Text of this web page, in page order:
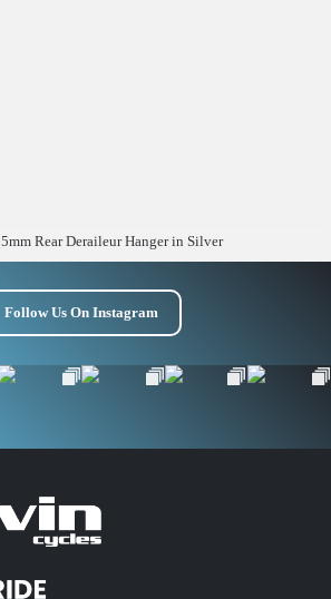
Rear Deraileur Hanger in Silver
Follow Us On Instagram